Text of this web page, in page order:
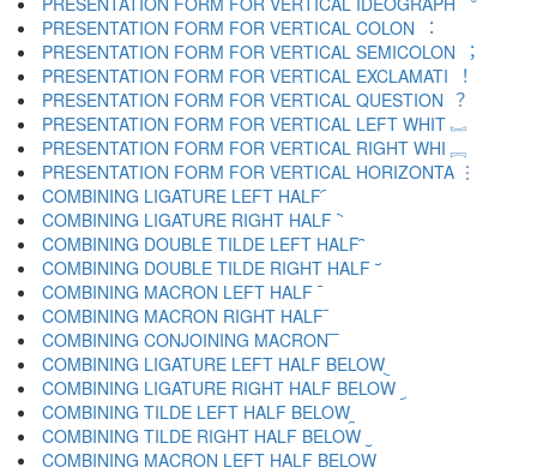
PRESENTATION FORM FOR VERTICAL COLON ︓
PRESENTATION FORM FOR VERTICAL SEMICOLON ︔
PRESENTATION FORM FOR VERTICAL EXCLAMATI ︕
PRESENTATION FORM FOR VERTICAL QUESTION ︖
PRESENTATION FORM FOR VERTICAL LEFT WHIT ︗
PRESENTATION FORM FOR VERTICAL RIGHT WHI ︘
PRESENTATION FORM FOR VERTICAL HORIZONTA ︙
COMBINING LIGATURE LEFT HALF ︠
COMBINING LIGATURE RIGHT HALF ︡
COMBINING DOUBLE TILDE LEFT HALF ︢
COMBINING DOUBLE TILDE RIGHT HALF ︣
COMBINING MACRON LEFT HALF ︤
COMBINING MACRON RIGHT HALF ︥
COMBINING CONJOINING MACRON ︦
COMBINING LIGATURE LEFT HALF BELOW ︧
COMBINING LIGATURE RIGHT HALF BELOW ︨
COMBINING TILDE LEFT HALF BELOW ︩
COMBINING TILDE RIGHT HALF BELOW ︪
COMBINING MACRON LEFT HALF BELOW ︫